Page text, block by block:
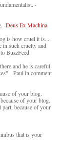
-
-Deus Ex Machina
is how cruel it is....
in such cruelty and
BuzzFeed
and he is careful
- Paul in comment
of your blog.
of your blog.
because of your
that is your